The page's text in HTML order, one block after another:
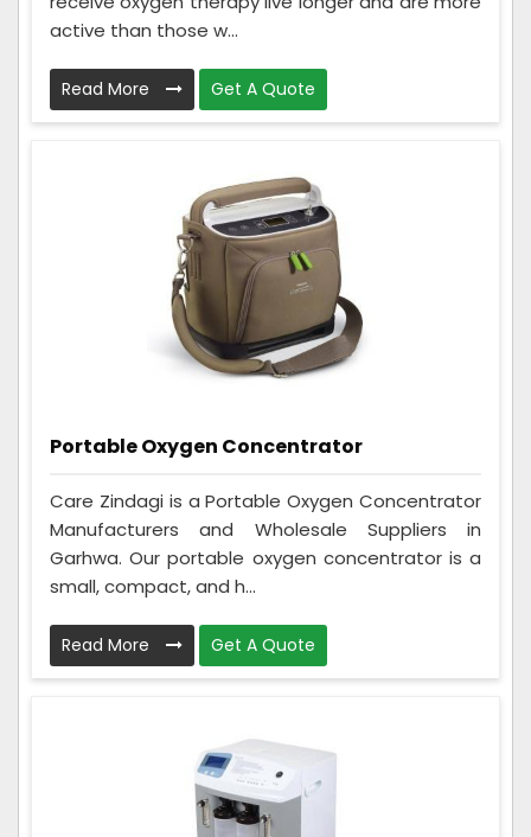
active than those w...
Read More Get A Quote
Portable Oxygen Concentrator
Care Zindagi is a Portable Oxygen Concentrator
Manufacturers and Wholesale Suppliers in
Garhwa. Our portable oxygen concentrator is a
small, compact, and h...
Read More Get A Quote